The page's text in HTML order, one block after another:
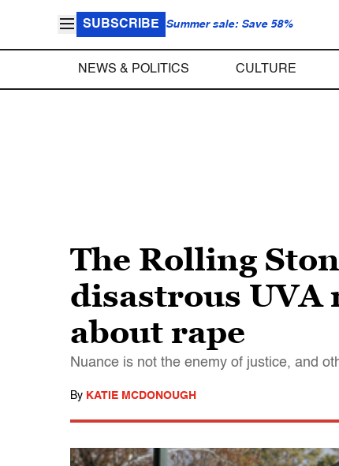
SUBSCRIBE Summer sale: Save 58%
NEWS & POLITICS CULTURE
The Rolling
disastrous UVA
about rape
Nuance is not the enemy of justice, and
By KATIE MCDONOUGH